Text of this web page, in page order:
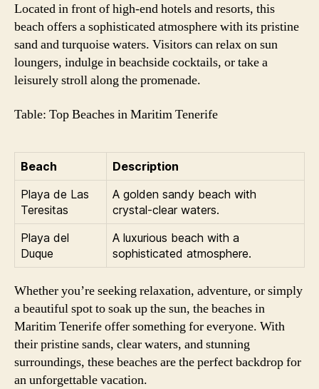
Located in front of high-end hotels and resorts, this
beach offers a sophisticated atmosphere with its pristine
sand and turquoise waters. Visitors can relax on sun
loungers, indulge in beachside cocktails, or take a
leisurely stroll along the promenade.
Table: Top Beaches in Maritim Tenerife
Beach
Description
Playa de Las
Teresitas
A golden sandy beach with
crystal-clear waters.
Playa del
Duque
A luxurious beach with a
sophisticated atmosphere.
Whether you’re seeking relaxation, adventure, or simply
a beautiful spot to soak up the sun, the beaches in
Maritim Tenerife offer something for everyone. With
their pristine sands, clear waters, and stunning
surroundings, these beaches are the perfect backdrop for
an unforgettable vacation.